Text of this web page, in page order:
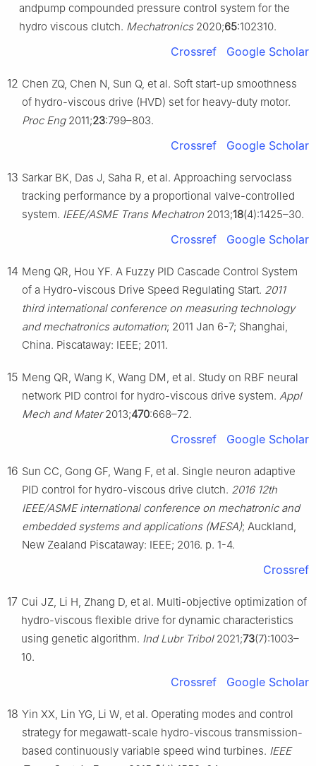
andpump compounded pressure control system for the
hydro viscous clutch. Mechatronics2020;65:102310.
Crossref Google Scholar
12 Chen ZQ, Chen N, Sun Q, et al. Soft start-up smoothness
of hydro-viscous drive (HVD) set for heavy-duty motor.
Proc Eng2011;23:799–803.
Crossref Google Scholar
13 Sarkar BK, Das J, Saha R, et al. Approaching servoclass
tracking performance by a proportional valve-controlled
system. IEEE/ASME Trans Mechatron 2013;18(4):1425–30.
Crossref Google Scholar
14 Meng QR, Hou YF. A Fuzzy PID Cascade Control System
of a Hydro-viscous Drive Speed Regulating Start. 2011
third international conference on measuring technology
and mechatronics automation; 2011 Jan 6-7; Shanghai,
China. Piscataway: IEEE; 2011.
15 Meng QR, Wang K, Wang DM, et al. Study on RBF neural
network PID control for hydro-viscous drive system. Appl
Mech and Mater2013;470:668–72.
Crossref Google Scholar
16 Sun CC, Gong GF, Wang F, et al. Single neuron adaptive
PID control for hydro-viscous drive clutch. 2016 12th
IEEE/ASME international conference on mechatronic and
embedded systems and applications (MESA); Auckland,
New Zealand Piscataway: IEEE; 2016. p. 1-4.
Crossref
17 Cui JZ, Li H, Zhang D, et al. Multi-objective optimization of
hydro-viscous flexible drive for dynamic characteristics
using genetic algorithm. Ind Lubr Tribol2021;73(7):1003–
10.
Crossref Google Scholar
18 Yin XX, Lin YG, Li W, et al. Operating modes and control
strategy for megawatt-scale hydro-viscous transmission-
based continuously variable speed wind turbines. IEEE